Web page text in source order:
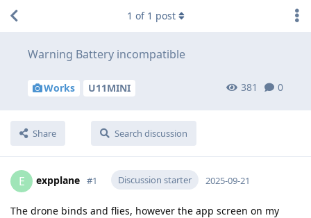
Warning Battery incompatible
Works U11MINI 381 0
Share Search discussion
1 of 1 post
E expplane #1 Discussion starter 2025-09-21
The drone binds and flies, however the app screen on my